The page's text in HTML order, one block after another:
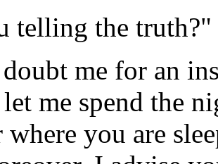
telling the truth?"
me for an
me spend the
where you are